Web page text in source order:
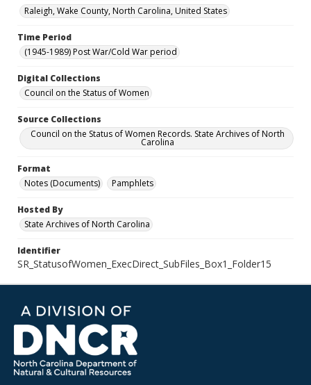
Raleigh, Wake County, North Carolina, United States
Time Period
(1945-1989) Post War/Cold War period
Digital Collections
Council on the Status of Women
Source Collections
Council on the Status of Women Records. State Archives of North
Carolina
Format
Notes (Documents)
Pamphlets
Hosted By
State Archives of North Carolina
Identifier
SR_StatusofWomen_ExecDirect_SubFiles_Box1_Folder15